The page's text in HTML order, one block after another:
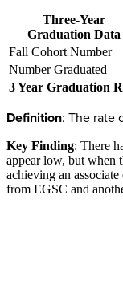
Three-Year
Graduation Data
Fall Cohort Number
Number Graduated
3 Year Graduation
Definition: The rate
Key Finding: There
appear low, but when
achieving an
from EGSC and